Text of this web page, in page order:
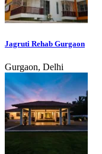
Jagruti Rehab Gurgaon
Gurgaon, Delhi